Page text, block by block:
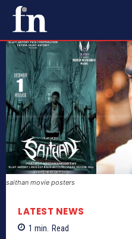
saithan movie posters
LATEST NEWS
1 min. Read